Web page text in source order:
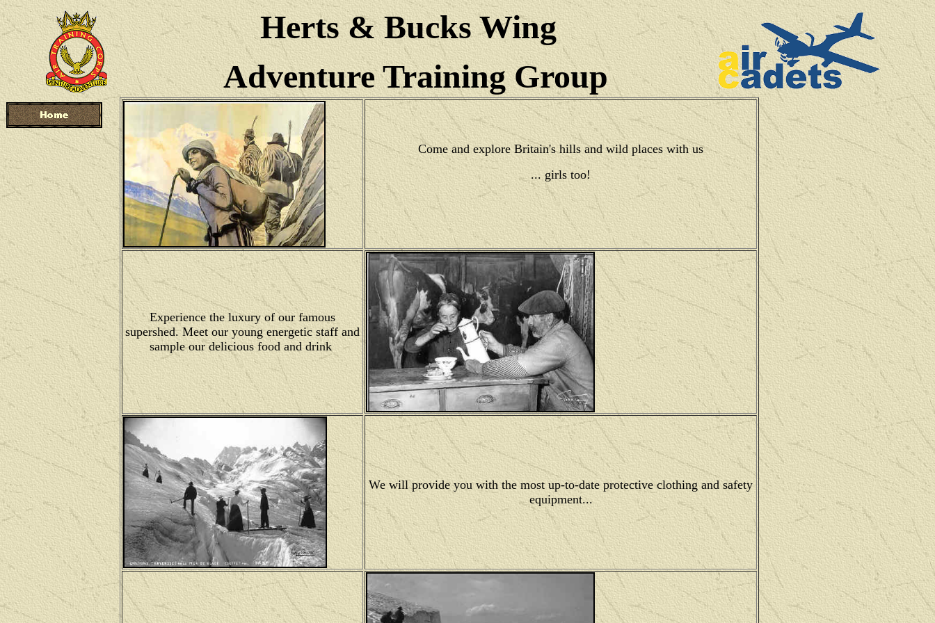
Herts & Bucks Wing
Adventure Training Group
Come and explore Britain's hills and wild places with us
... girls too!
Experience the luxury of our famous
supershed. Meet our young energetic staff and
sample our delicious food and drink
We will provide you with the most up-to-date protective clothing and safety
equipment...